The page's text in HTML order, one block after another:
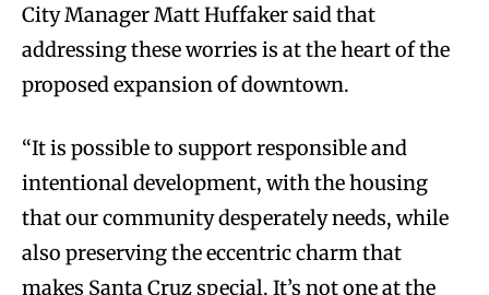
City Manager Matt Huffaker said that
addressing these worries is at the heart of the
proposed expansion of downtown.
“It is possible to support responsible and
intentional development, with the housing
that our community desperately needs, while
also preserving the eccentric charm that
makes Santa Cruz special. It’s not one at the